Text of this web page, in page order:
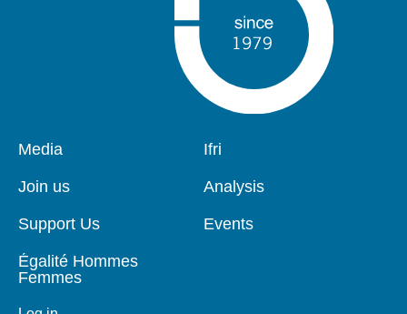
Pied
page
Media
Join us
Support Us
Égalité Hommes
Femmes
Navigation
Ifri
Analysis
Events